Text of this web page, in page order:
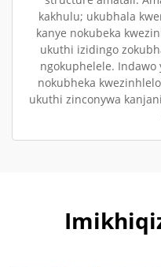
kakhulu; ukubhala
kanye nokubeka
ukuthi izidingo
ngokuphelele.
nokubheka
ukuthi zinconywa